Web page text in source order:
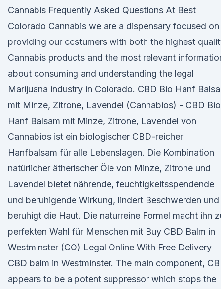
Cannabis Frequently Asked Questions At Best
Colorado Cannabis we are a dispensary focused on
providing our costumers with both the highest
Cannabis products and the most relevant
about consuming and understanding the legal
Marijuana industry in Colorado. CBD Bio Hanf
mit Minze, Zitrone, Lavendel (Cannabios) - CBD Bio
Hanf Balsam mit Minze, Zitrone, Lavendel von
Cannabios ist ein biologischer CBD-reicher
Hanfbalsam für alle Lebenslagen. Die Kombination
natürlicher ätherischer Öle von Minze, Zitrone und
Lavendel bietet nährende, feuchtigkeitsspendende
und beruhigende Wirkung, lindert Beschwerden und
beruhigt die Haut. Die naturreine Formel macht ihn
perfekten Wahl für Menschen mit Buy CBD Balm in
Westminster (CO) Legal Online With Free Delivery
CBD balm in Westminster. The main component,
appears to be a potent suppressor which stops the